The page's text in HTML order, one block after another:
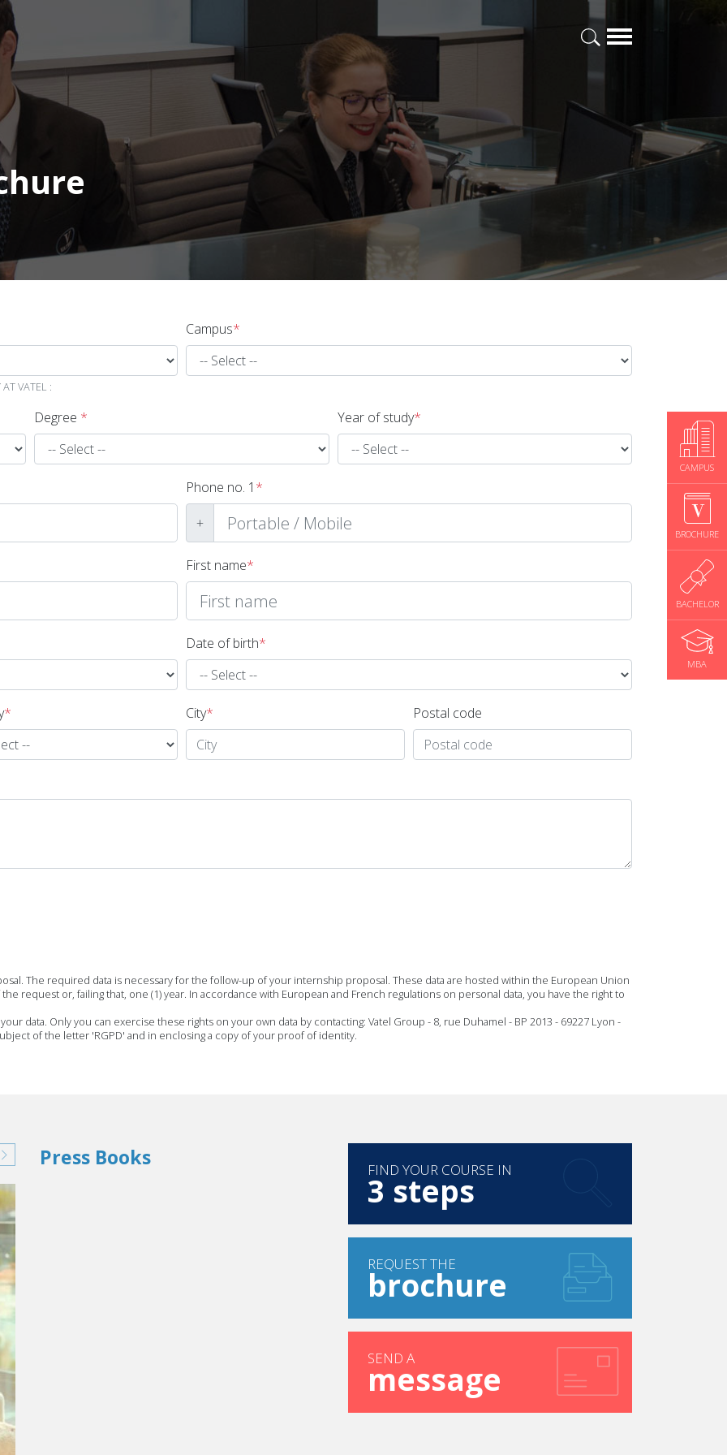
CAMPUS
BROCHURE
BACHELOR
MBA
VATEL :
Campus*
Degree * Year of study*
Phone no. 1 *
+
First name*
Date of birth*
* City* Postal code
The required data is necessary for the follow-up of your internship proposal. These data are hosted within the European Union
request or, failing that, one (1) year. In accordance with European and French regulations on personal data, you have the right to
data. Only you can exercise these rights on your own data by contacting: Vatel Group - 8, rue Duhamel - BP 2013 - 69227 Lyon -
of the letter 'RGPD' and in enclosing a copy of your proof of identity.
Press Books FIND YOUR COURSE IN
3 steps
REQUEST THE
brochure
SEND A
message